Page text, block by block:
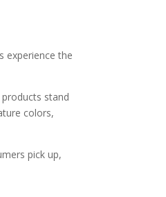
experience the
stand
colors,
pick up,